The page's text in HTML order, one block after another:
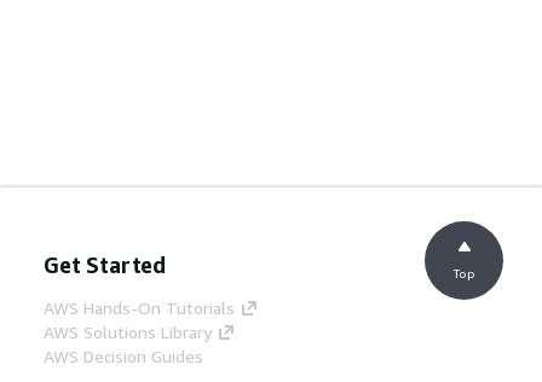
Get Started
AWS Hands-On Tutorials
AWS Solutions Library
AWS Decision Guides
Top